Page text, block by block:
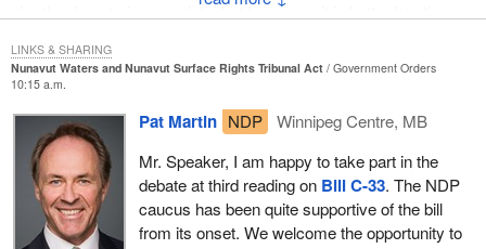
Nunavut Impact Review Board in assessing environmental and
socioeconomic impacts of water related projects.
The hearings and operations of the board are open to the public
for the registry of applications and written rulings are made
available.
As I said at the beginning, this is a step forward in self-
government for the territory of Nunavut. On behalf of the minister I
shortly, almost six years late, but I suppose it is better late than
The Nunavut water board is to have similar powers as those
the board is to promote the conservation and utilization of water
through a licensing system, as well as waste disposal. The board
is prohibited from issuing, renewing or amending licences if there
may be a substantial and detrimental effect on the quality, quantity
or flow rate of water through Inuit owned land unless the applicant
has struck a compensation agreement with the Inuit for loss or
Nunavut Waters and Nunavut Surface Rights Tribunal Act
Government Orders
10:15 a.m.
Pat Martin NDP
Winnipeg Centre, MB
Mr. Speaker, I am happy to take part in the
debate at third reading on Bill C-33. The NDP
caucus has been quite supportive of the bill
from its onset. We welcome the opportunity to
LINKS & SHARING